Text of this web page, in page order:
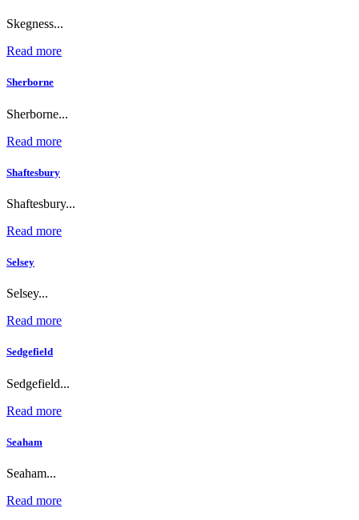
Skegness...
Read more
Sherborne
Sherborne...
Read more
Shaftesbury
Shaftesbury...
Read more
Selsey
Selsey...
Read more
Sedgefield
Sedgefield...
Read more
Seaham
Seaham...
Read more